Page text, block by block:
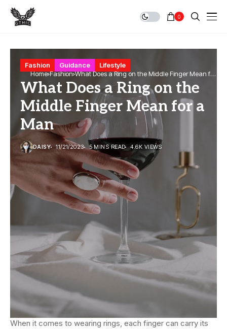
0
Home Fashion What Does a Ring on the Middle Finger Mean for
a Man
Fashion Guidance Lifestyle
What Does a Ring on the
Middle Finger Mean for a
Man
DAISY 11/21/2023 5 MINS READ 4.6K VIEWS
When it comes to wearing rings, each finger can carry its